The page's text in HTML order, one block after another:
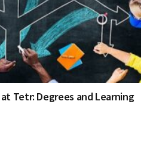
Tetr: Degrees and Learning